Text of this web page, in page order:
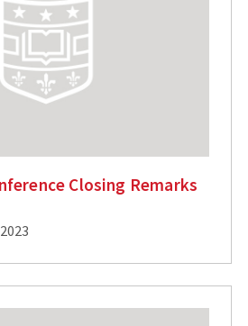
Closing Remarks